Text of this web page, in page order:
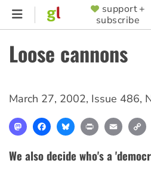
Skip
content
SUPPORTER
MENU
support +
subscribe
Loose cannons
March 27, 2002, Issue 486,
MastodonFacebookBlueskyPrint Email
We also decide who's a